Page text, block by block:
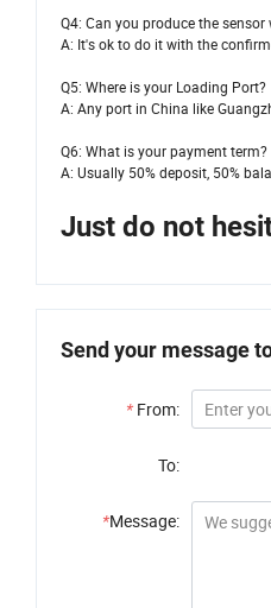
Q4: Can you produce the
A: It's ok to do it with the
Q5: Where is your Loading Port?
A: Any port in China like
Q6: What is your payment term?
A: Usually 50% deposit, 50%
Just do not
Send your message
* From:
To:
*Message: